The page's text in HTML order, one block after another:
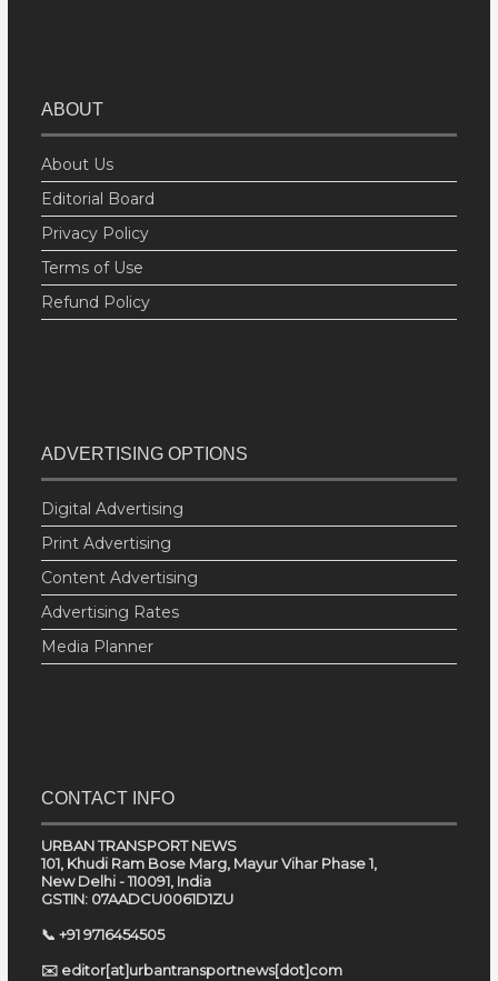
ABOUT
About Us
Editorial Board
Privacy Policy
Terms of Use
Refund Policy
ADVERTISING OPTIONS
Digital Advertising
Print Advertising
Content Advertising
Advertising Rates
Media Planner
CONTACT INFO
URBAN TRANSPORT NEWS
101, Khudi Ram Bose Marg, Mayur Vihar Phase 1,
New Delhi - 110091, India
GSTIN: 07AADCU0061D1ZU
📞 +91 9716454505
✉️ editor[at]urbantransportnews[dot]com